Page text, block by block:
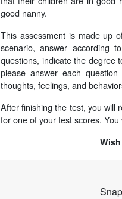
good nanny.
This assessment is made up
scenario, answer according
questions, indicate the degree
please answer each
thoughts, feelings, and
After finishing the test, you will
for one of your test scores.